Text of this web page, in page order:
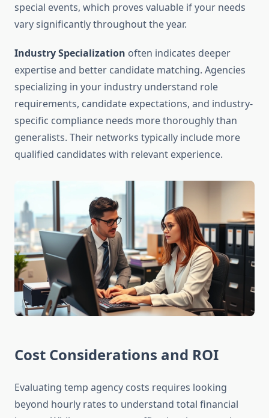
special events, which proves valuable if your needs
vary significantly throughout the year.
Industry Specialization often indicates deeper
expertise and better candidate matching. Agencies
specializing in your industry understand role
requirements, candidate expectations, and industry-
specific compliance needs more thoroughly than
generalists. Their networks typically include more
qualified candidates with relevant experience.
Cost Considerations and ROI
Evaluating temp agency costs requires looking
beyond hourly rates to understand total financial